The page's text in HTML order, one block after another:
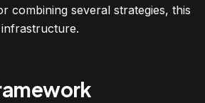
combining several strategies, this